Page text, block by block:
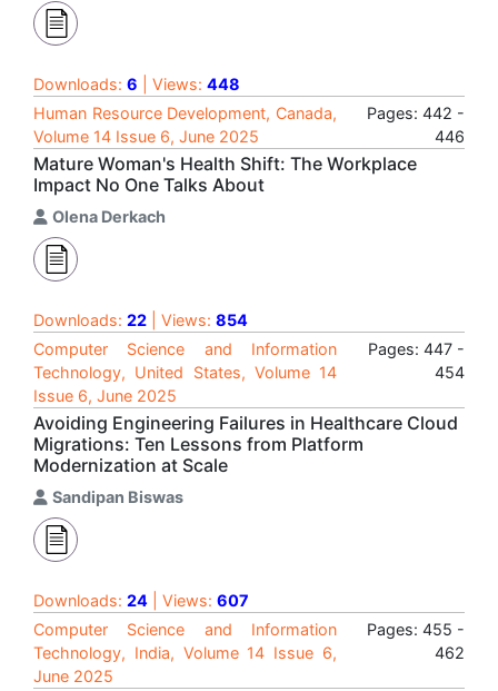
Downloads: 6 | Views: 448
Human Resource Development, Canada,
Volume 14 Issue 6, June 2025
Pages: 442 -
446
Mature Woman's Health Shift: The Workplace
Impact No One Talks About
Olena Derkach
Downloads: 22 | Views: 854
Computer Science and Information
Technology, United States, Volume 14
Issue 6, June 2025
Pages: 447 -
454
Avoiding Engineering Failures in Healthcare Cloud
Migrations: Ten Lessons from Platform
Modernization at Scale
Sandipan Biswas
Downloads: 24 | Views: 607
Computer Science and Information
Technology, India, Volume 14 Issue 6,
June 2025
Pages: 455 -
462